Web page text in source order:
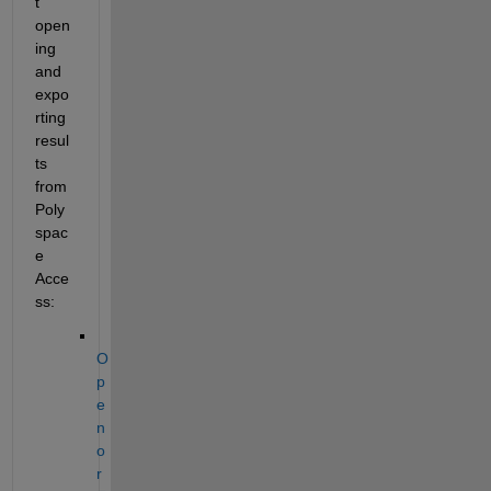
open
ing
and
expo
rting
resul
ts
from
Poly
spac
e
Acce
ss:
O
p
e
n
o
r